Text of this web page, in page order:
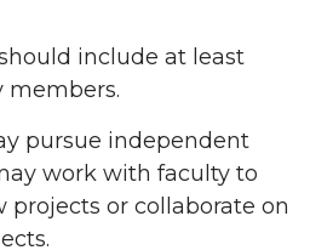
include at least
members.
pursue independent
work with faculty to
projects or collaborate on